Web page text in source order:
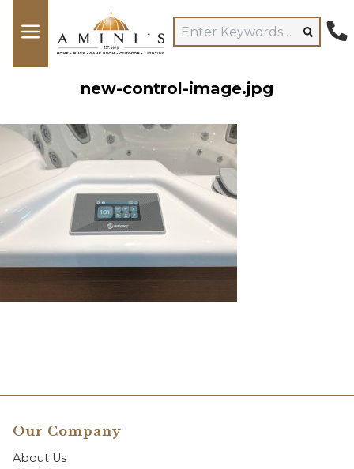
new-control-image.jpg
Our Company
About Us